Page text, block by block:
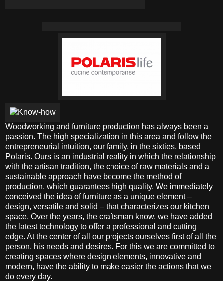
Woodworking and furniture production has always been a
passion. The high specialization in this area and follow the
entrepreneurial intuition, our family, in the sixties, based
Polaris. Ours is an industrial reality in which the relationship
with the artisan tradition, the choice of raw materials and a
sustainable approach have become the method of
production, which guarantees high quality. We immediately
conceived the idea of ​​furniture as a unique element –
design, versatile and solid – that characterizes our kitchen
space. Over the years, the craftsman know, we have added
the latest technology to offer a professional and cutting
edge. At the center of all our projects ourselves first of all the
person, his needs and desires. For this we are committed to
creating spaces where design elements, innovative and
modern, have the ability to make easier the actions that we
do every day.